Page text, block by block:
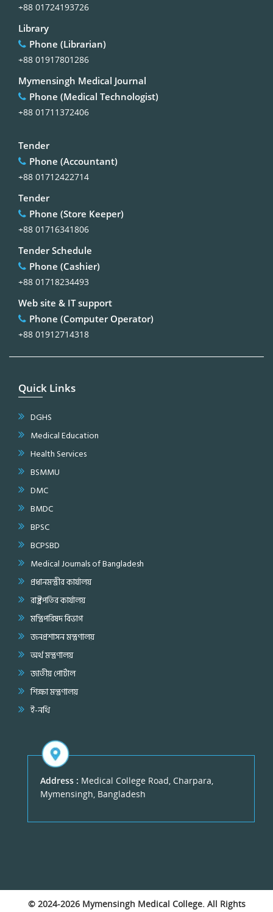
+88 01724193726
Library
Phone (Librarian)
+88 01917801286
Mymensingh Medical Journal
Phone (Medical Technologist)
+88 01711372406
Tender
Phone (Accountant)
+88 01712422714
Tender
Phone (Store Keeper)
+88 01716341806
Tender Schedule
Phone (Cashier)
+88 01718234493
Web site & IT support
Phone (Computer Operator)
+88 01912714318
Quick Links
DGHS
Medical Education
Health Services
BSMMU
DMC
BMDC
BPSC
BCPSBD
Medical Journals of Bangladesh
প্রধানমন্ত্রীর কার্যালয়
রাষ্ট্রপতির কার্যালয়
মন্ত্রিপরিষদ বিভাগ
জনপ্রশাসন মন্ত্রণালয়
অর্থ মন্ত্রণালয়
জাতীয় পোর্টাল
শিক্ষা মন্ত্রণালয়
ই-নথি
Address : Medical College Road, Charpara,
Mymensingh, Bangladesh
© 2024-2026 Mymensingh Medical College. All Rights